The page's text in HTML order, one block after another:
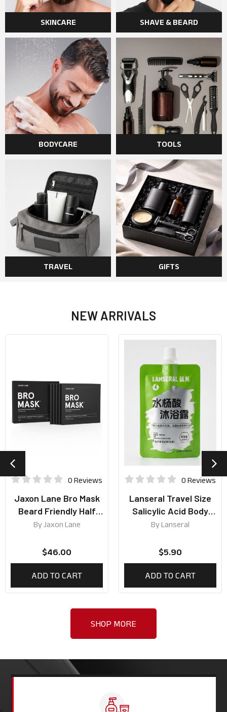
SKINCARE SHAVE & BEARD
BODYCARE TOOLS
TRAVEL GIFTS
NEW ARRIVALS
0 Reviews
Jaxon Lane Bro Mask
Beard Friendly Half
Mask (Box of 5)
ByJaxon Lane
$46.00
ADD TO CART
0 Reviews
Lanseral Travel Size
Salicylic Acid Body
Wash 50ml
ByLanseral
$5.90
ADD TO CART
SHOP MORE